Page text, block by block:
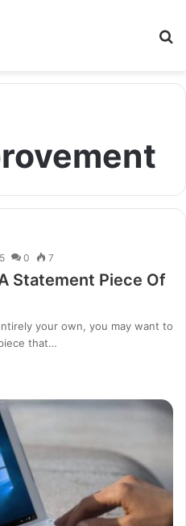
0 7
Statement Piece Of
your own, you may want to
that…